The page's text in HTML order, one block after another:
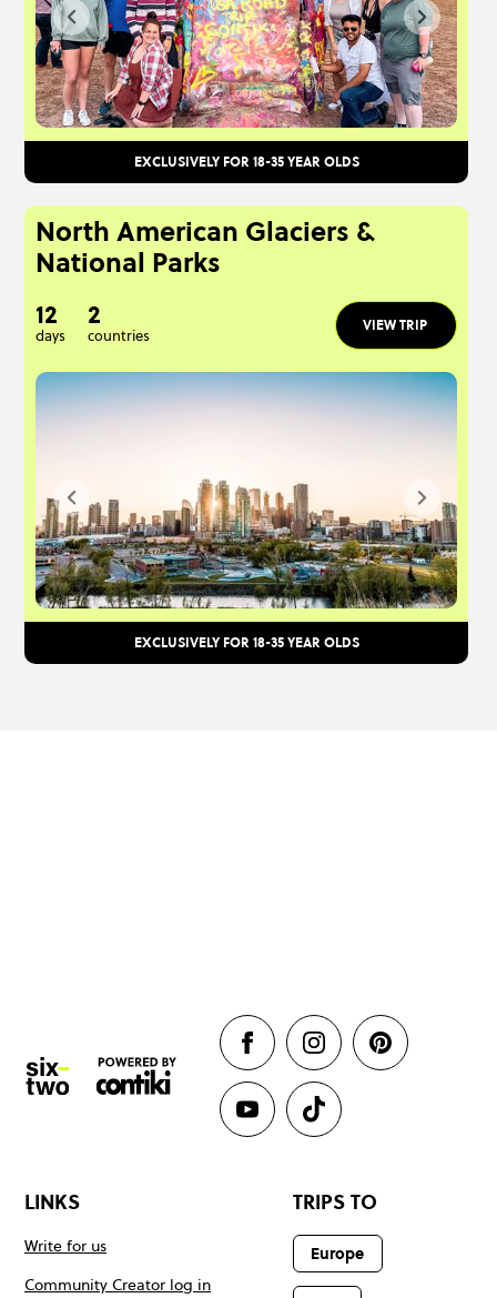
EXCLUSIVELY FOR 18-35 YEAR OLDS
North American Glaciers &
National Parks
12
days
2
countries
VIEW TRIP
EXCLUSIVELY FOR 18-35 YEAR OLDS
LINKS
Write for us
Community Creator log in
TRIPS TO
Europe